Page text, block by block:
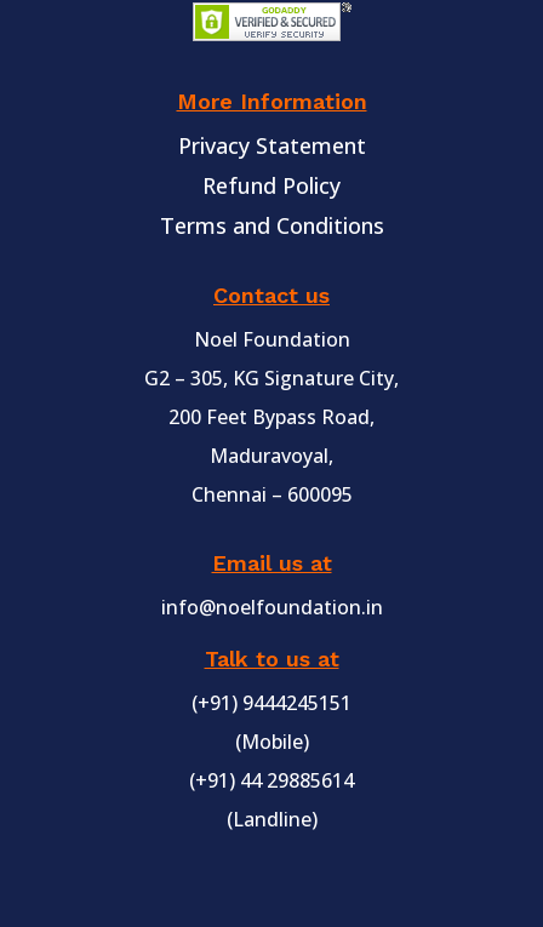
More Information
Privacy Statement
Refund Policy
Terms and Conditions
Contact us
Noel Foundation
G2 – 305, KG Signature City,
200 Feet Bypass Road,
Maduravoyal,
Chennai – 600095
Email us at
info@noelfoundation.in
Talk to us at
(+91) 9444245151
(Mobile)
(+91) 44 29885614
(Landline)